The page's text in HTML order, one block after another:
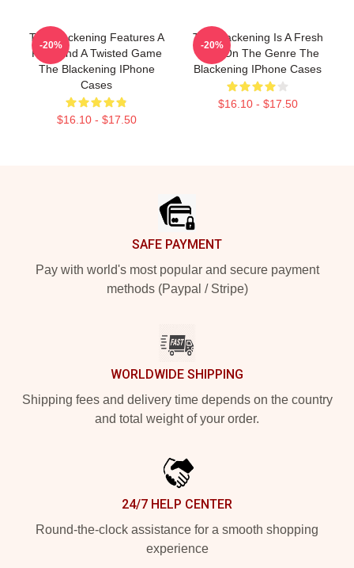
The Blackening Features A
Killer And A Twisted Game
The Blackening IPhone
Cases
$16.10 - $17.50
-20%
The Blackening Is A Fresh
Take On The Genre The
Blackening IPhone Cases
$16.10 - $17.50
-20%
SAFE PAYMENT
Pay with world's most popular and secure payment
methods (Paypal / Stripe)
WORLDWIDE SHIPPING
Shipping fees and delivery time depends on the country
and total weight of your order.
24/7 HELP CENTER
Round-the-clock assistance for a smooth shopping
experience